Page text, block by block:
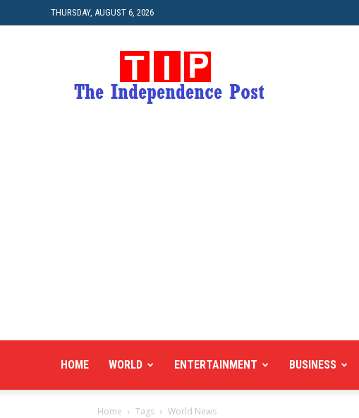
THURSDAY, AUGUST 6, 2026
HOME WORLD ENTERTAINMENT BUSINESS
Home Tags World News